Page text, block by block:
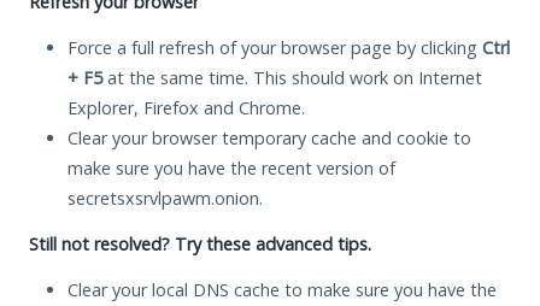
Force a full refresh of your browser page by clicking Ctrl
+ F5at the same time. This should work on Internet
Explorer, Firefox and Chrome.
Clear your browser temporary cache and cookie to
make sure you have the recent version of
secretsxsrvlpawm.onion.
Still not resolved? Try these advanced tips.
Clear your local DNS cache to make sure you have the